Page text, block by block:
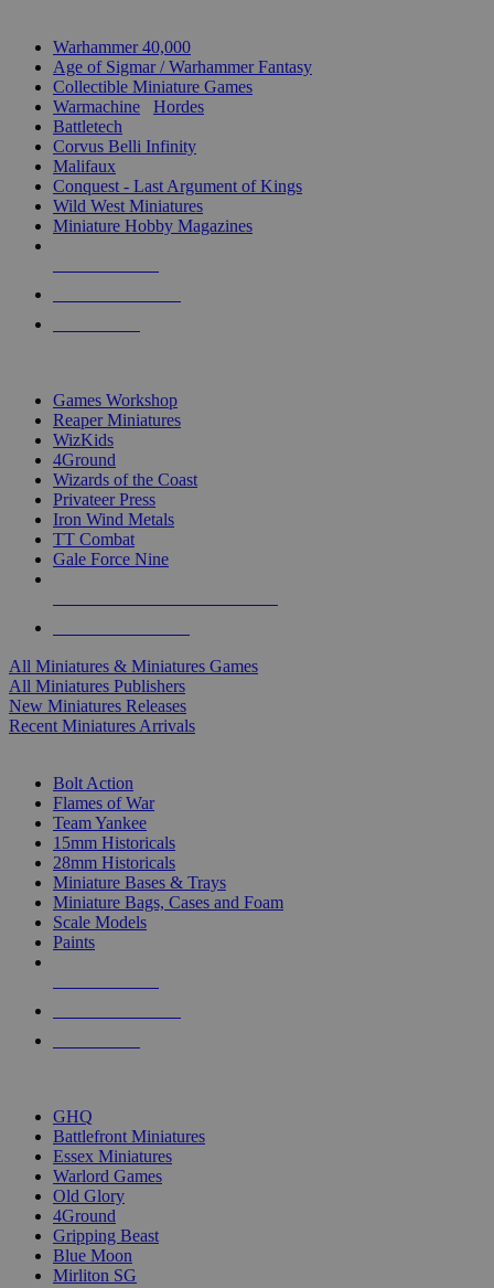
Warhammer 40,000
Age of Sigmar / Warhammer Fantasy
Collectible Miniature Games
Warmachine
Hordes
Battletech
Corvus Belli Infinity
Malifaux
Conquest - Last Argument of Kings
Wild West Miniatures
Miniature Hobby Magazines
Games Workshop
Reaper Miniatures
WizKids
4Ground
Wizards of the Coast
Privateer Press
Iron Wind Metals
TT Combat
Gale Force Nine
All Miniatures & Miniatures Games
All Miniatures Publishers
New Miniatures Releases
Recent Miniatures Arrivals
Bolt Action
Flames of War
Team Yankee
15mm Historicals
28mm Historicals
Miniature Bases & Trays
Miniature Bags, Cases and Foam
Scale Models
Paints
GHQ
Battlefront Miniatures
Essex Miniatures
Warlord Games
Old Glory
4Ground
Gripping Beast
Blue Moon
Mirliton SG